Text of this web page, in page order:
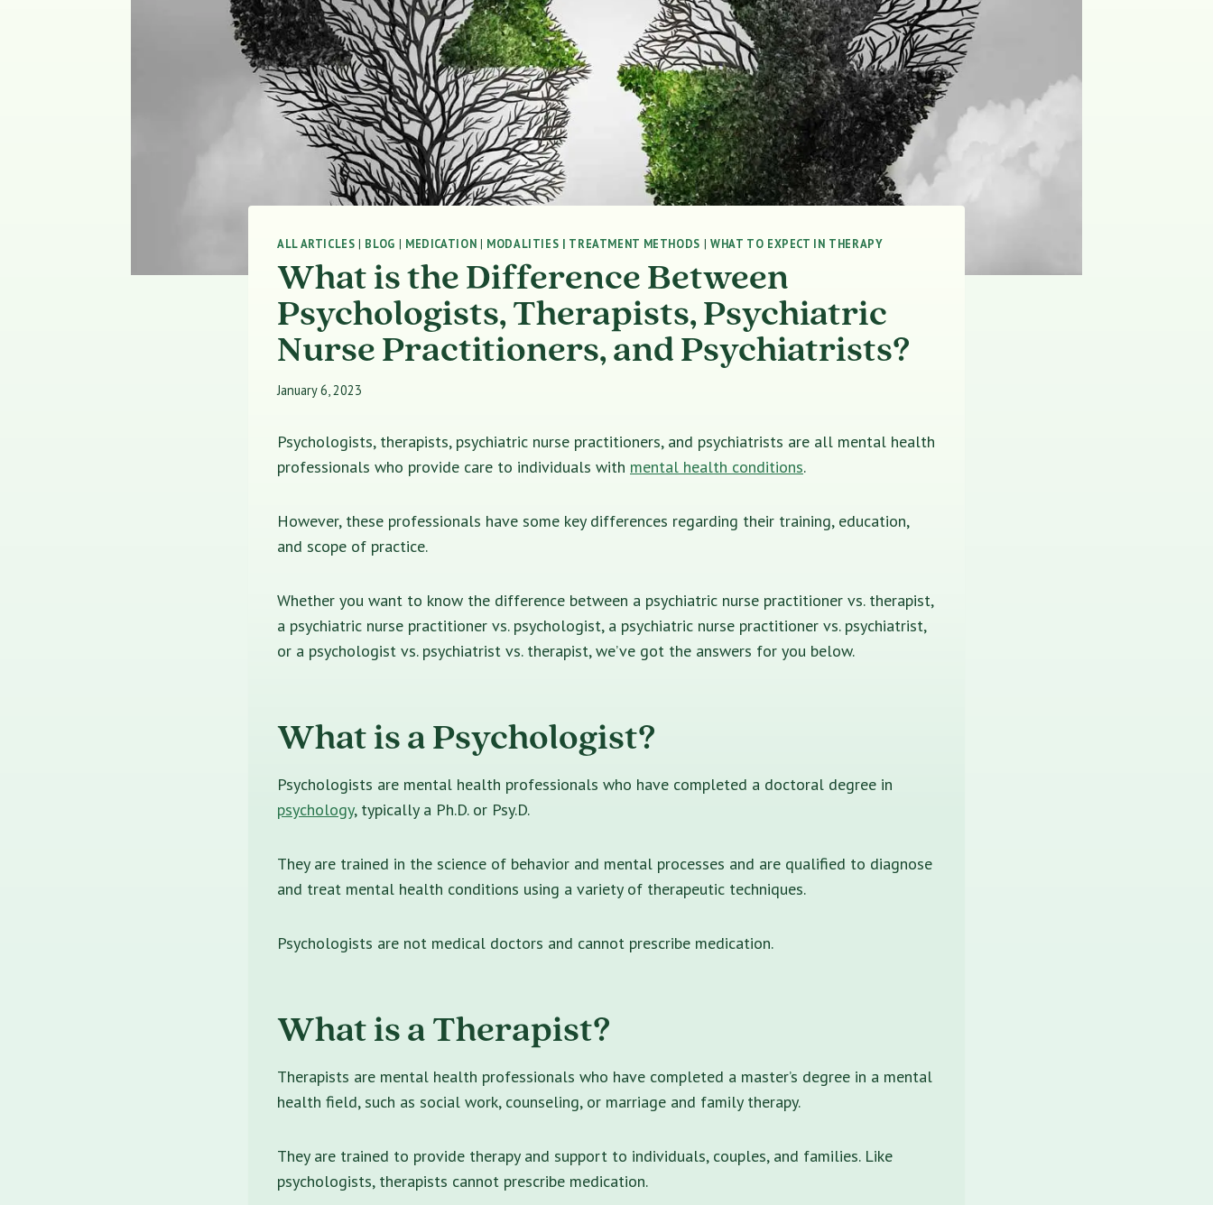
ALL ARTICLES | BLOG | MEDICATION | MODALITIES | TREATMENT METHODS | WHAT TO EXPECT IN THERAPY
What is the Difference Between
Psychologists, Therapists, Psychiatric
Nurse Practitioners, and Psychiatrists?
January 6, 2023
Psychologists, therapists, psychiatric nurse practitioners, and psychiatrists are all mental health
professionals who provide care to individuals with mental health conditions.
However, these professionals have some key differences regarding their training, education,
and scope of practice.
Whether you want to know the difference between a psychiatric nurse practitioner vs. therapist,
a psychiatric nurse practitioner vs. psychologist, a psychiatric nurse practitioner vs. psychiatrist,
or a psychologist vs. psychiatrist vs. therapist, we’ve got the answers for you below.
What is a Psychologist?
Psychologists are mental health professionals who have completed a doctoral degree in
psychology, typically a Ph.D. or Psy.D.
They are trained in the science of behavior and mental processes and are qualified to diagnose
and treat mental health conditions using a variety of therapeutic techniques.
Psychologists are not medical doctors and cannot prescribe medication.
What is a Therapist?
Therapists are mental health professionals who have completed a master’s degree in a mental
health field, such as social work, counseling, or marriage and family therapy.
They are trained to provide therapy and support to individuals, couples, and families. Like
psychologists, therapists cannot prescribe medication.